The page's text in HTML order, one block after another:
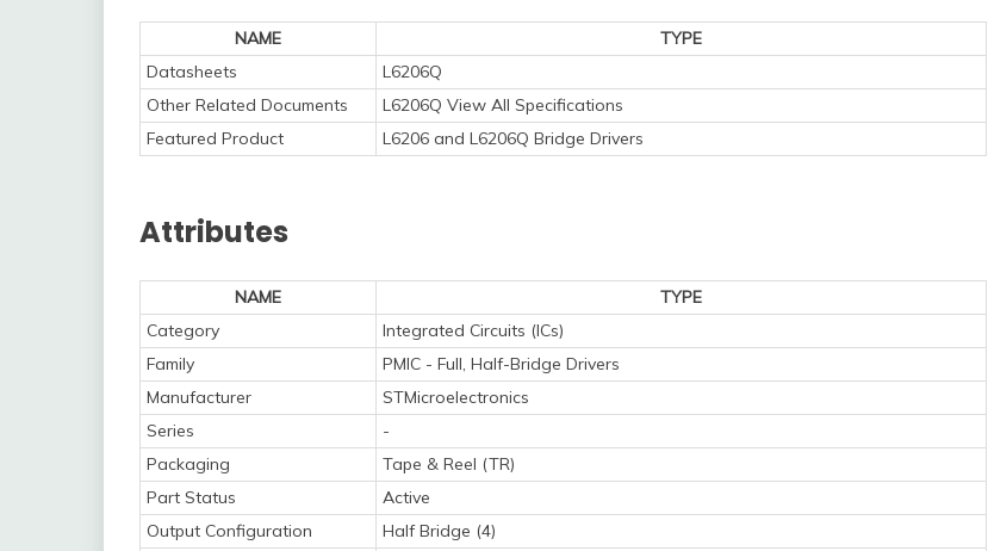
NAME
TYPE
Datasheets
L6206Q
Other Related Documents
L6206Q View All Specifications
Featured Product
L6206 and L6206Q Bridge Drivers
Attributes
NAME
TYPE
Category
Integrated Circuits (ICs)
Family
PMIC - Full, Half-Bridge Drivers
Manufacturer
STMicroelectronics
Series
-
Packaging
Tape & Reel (TR)
Part Status
Active
Output Configuration
Half Bridge (4)